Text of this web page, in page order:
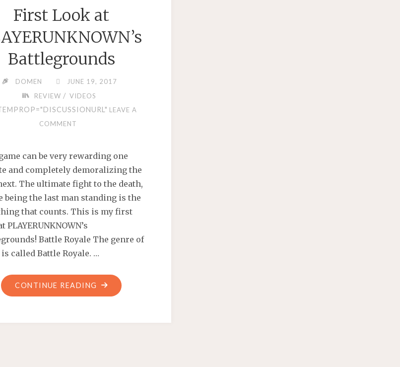
First Look at
Battlegrounds
DOMEN
JUNE 19, 2017
REVIEW / VIDEOS
LEAVE A
COMMENT
can be very rewarding one
and completely demoralizing the
The ultimate fight to the death,
being the last man standing is the
that counts. This is my first
PLAYERUNKNOWN’s
Battle Royale The genre of
is called Battle Royale. …
CONTINUE READING "FIRST
LOOK